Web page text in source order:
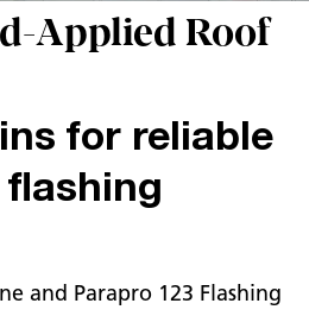
Applied Roof
for reliable
and Parapro 123 Flashing